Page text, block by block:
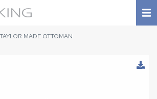
TAYLOR MADE OTTOMAN